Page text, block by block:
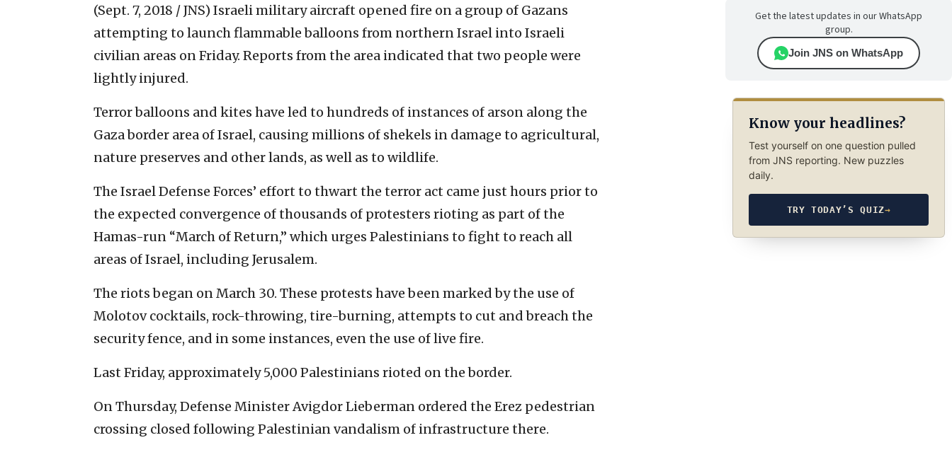
(Sept. 7, 2018 / JNS) Israeli military aircraft opened fire on a group of Gazans
attempting to launch flammable balloons from northern Israel into Israeli
civilian areas on Friday. Reports from the area indicated that two people were
lightly injured.
Terror balloons and kites have led to hundreds of instances of arson along the
Gaza border area of Israel, causing millions of shekels in damage to agricultural,
nature preserves and other lands, as well as to wildlife.
The Israel Defense Forces’ effort to thwart the terror act came just hours prior to
the expected convergence of thousands of protesters rioting as part of the
Hamas-run “March of Return,” which urges Palestinians to fight to reach all
areas of Israel, including Jerusalem.
The riots began on March 30. These protests have been marked by the use of
Molotov cocktails, rock-throwing, tire-burning, attempts to cut and breach the
security fence, and in some instances, even the use of live fire.
Last Friday, approximately 5,000 Palestinians rioted on the border.
On Thursday, Defense Minister Avigdor Lieberman ordered the Erez pedestrian
crossing closed following Palestinian vandalism of infrastructure there.
Get the latest updates in our WhatsApp
group.
Join JNS on WhatsApp
Know your headlines?
Test yourself on one question pulled
from JNS reporting. New puzzles
daily.
TRY TODAY’S QUIZ→